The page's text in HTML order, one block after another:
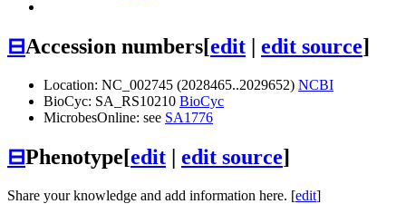
⊟Accession numbers[edit | edit source]
Location: NC_002745 (2028465..2029652) NCBI
BioCyc: SA_RS10210 BioCyc
MicrobesOnline: see SA1776
⊟Phenotype[edit | edit source]
Share your knowledge and add information here. [edit]